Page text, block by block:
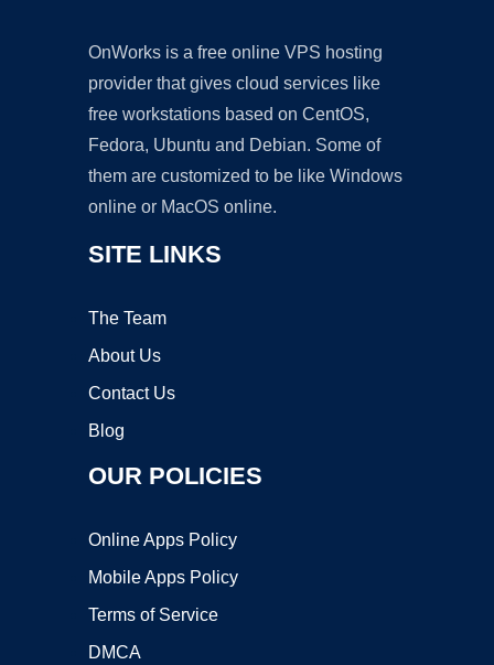
OnWorks is a free online VPS hosting
provider that gives cloud services like
free workstations based on CentOS,
Fedora, Ubuntu and Debian. Some of
them are customized to be like Windows
online or MacOS online.
SITE LINKS
The Team
About Us
Contact Us
Blog
OUR POLICIES
Online Apps Policy
Mobile Apps Policy
Terms of Service
DMCA